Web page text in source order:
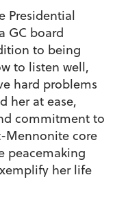
Presidential
GC board
to being
to listen well,
hard problems
her at ease,
commitment to
Mennonite core
peacemaking
her life